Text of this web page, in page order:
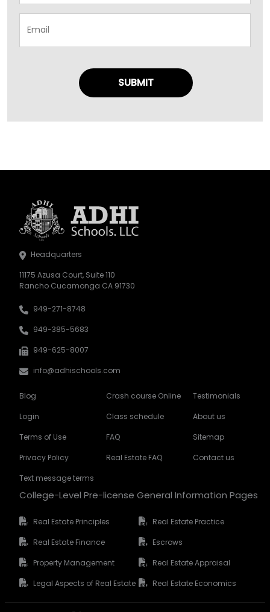
Headquarters
11175 Azusa Court, Suite 110
Rancho Cucamonga CA 91730
949-271-8748
949-385-5683
949-625-8007
info@adhischools.com
Blog
Login
Terms of Use
Privacy Policy
Text message terms
Crash course Online
Class schedule
FAQ
Real Estate FAQ
Testimonials
About us
Sitemap
Contact us
College-Level Pre-license General Information Pages
Real Estate Principles
Real Estate Finance
Property Management
Legal Aspects of Real Estate
Real Estate Practice
Escrows
Real Estate Appraisal
Real Estate Economics